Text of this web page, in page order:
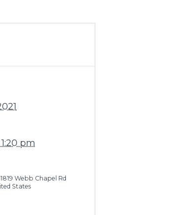
pm
Webb Chapel Rd
States